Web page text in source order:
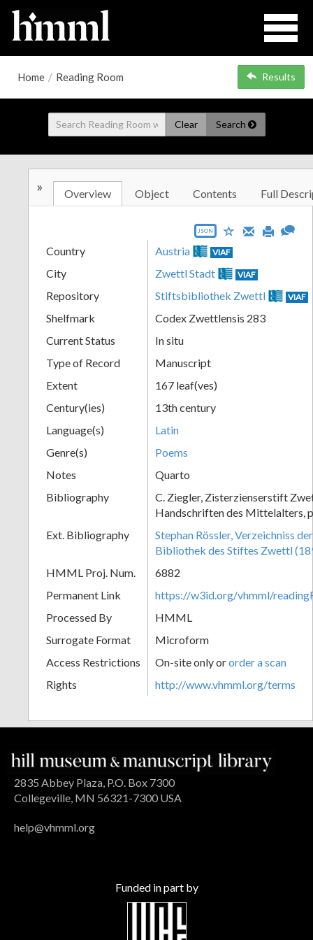
Home / Reading Room Results
Clear Search
» Overview Object Contents Full
JSON
Country Austria VIAF
City Zwettl Stadt VIAF
Repository Stiftsbibliothek Zwettl VIAF
Shelfmark
Codex Zwettlensis 283
Current Status
In situ
Type of Record
Manuscript
Extent
167 leaf(ves)
Century(ies)
13th century
Language(s)
Latin
Genre(s)
Poems
Notes
Quarto
Bibliography
C. Ziegler, Zisterzienserstift
Handschriften des Mittelalters,
Ext. Bibliography
Stephan Rössler, Verzeichniss
Bibliothek des Stiftes Zwettl
HMML Proj. Num.
6882
Permanent Link
https://w3id.org/vhmml/
Processed By
HMML
Surrogate Format
Microform
Access Restrictions
On-site only ororder a scan
Rights
http://www.vhmml.org/terms
2835 Abbey Plaza, P.O. Box 7300
Collegeville, MN 56321-7300 USA
help@vhmml.org
Funded in part by